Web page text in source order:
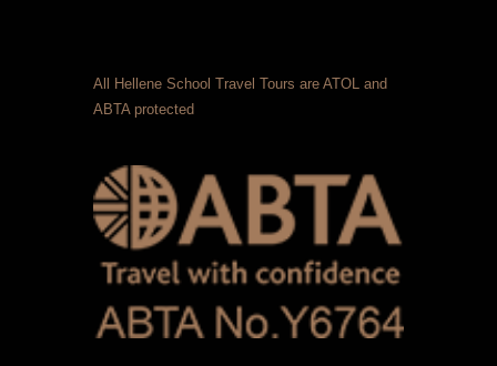
All Hellene School Travel Tours are ATOL and
ABTA protected